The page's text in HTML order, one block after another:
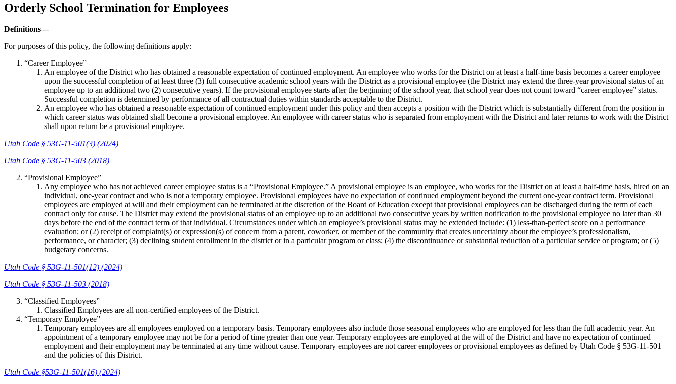
Orderly School Termination for Employees
Definitions—
For purposes of this policy, the following definitions apply:
“Career Employee”
An employee of the District who has obtained a reasonable expectation of continued employment. An employee who works for the District on at least a half-time basis becomes a career employee
upon the successful completion of at least three (3) full consecutive academic school years with the District as a provisional employee (the District may extend the three-year provisional status of an
employee up to an additional two (2) consecutive years). If the provisional employee starts after the beginning of the school year, that school year does not count toward “career employee” status.
Successful completion is determined by performance of all contractual duties within standards acceptable to the District.
An employee who has obtained a reasonable expectation of continued employment under this policy and then accepts a position with the District which is substantially different from the position in
which career status was obtained shall become a provisional employee. An employee with career status who is separated from employment with the District and later returns to work with the District
shall upon return be a provisional employee.
Utah Code § 53G-11-501(3) (2024)
Utah Code § 53G-11-503 (2018)
“Provisional Employee”
Any employee who has not achieved career employee status is a “Provisional Employee.” A provisional employee is an employee, who works for the District on at least a half-time basis, hired on an
individual, one-year contract and who is not a temporary employee. Provisional employees have no expectation of continued employment beyond the current one-year contract term. Provisional
employees are employed at will and their employment can be terminated at the discretion of the Board of Education except that provisional employees can be discharged during the term of each
contract only for cause. The District may extend the provisional status of an employee up to an additional two consecutive years by written notification to the provisional employee no later than 30
days before the end of the contract term of that individual. Circumstances under which an employee’s provisional status may be extended include: (1) less-than-perfect score on a performance
evaluation; or (2) receipt of complaint(s) or expression(s) of concern from a parent, coworker, or member of the community that creates uncertainty about the employee’s professionalism,
performance, or character; (3) declining student enrollment in the district or in a particular program or class; (4) the discontinuance or substantial reduction of a particular service or program; or (5)
budgetary concerns.
Utah Code § 53G-11-501(12) (2024)
Utah Code § 53G-11-503 (2018)
“Classified Employees”
Classified Employees are all non-certified employees of the District.
“Temporary Employee”
Temporary employees are all employees employed on a temporary basis. Temporary employees also include those seasonal employees who are employed for less than the full academic year. An
appointment of a temporary employee may not be for a period of time greater than one year. Temporary employees are employed at the will of the District and have no expectation of continued
employment and their employment may be terminated at any time without cause. Temporary employees are not career employees or provisional employees as defined by Utah Code § 53G-11-501
and the policies of this District.
Utah Code §53G-11-501(16) (2024)